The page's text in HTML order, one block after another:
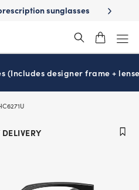
sunglasses School-
(Includes designer frame +